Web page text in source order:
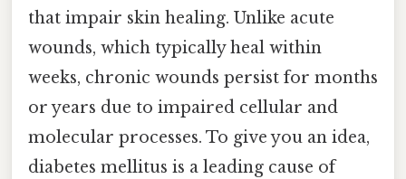
that impair skin healing. Unlike acute
wounds, which typically heal within
weeks, chronic wounds persist for months
or years due to impaired cellular and
molecular processes. To give you an idea,
diabetes mellitus is a leading cause of